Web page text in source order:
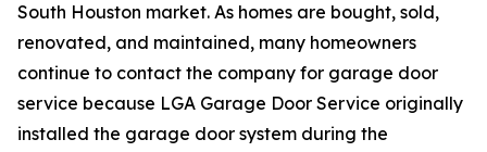
South Houston market. As homes are bought, sold,
renovated, and maintained, many homeowners
continue to contact the company for garage door
service because LGA Garage Door Service originally
installed the garage door system during the